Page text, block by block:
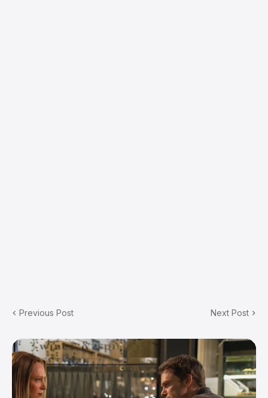
Previous Post Next Post